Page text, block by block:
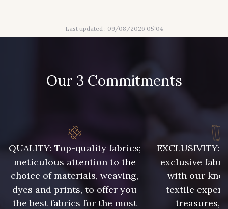
Last updated : 09/08/2026 05:04
Our 3 Commitments
QUALITY: Top-quality fabrics;
meticulous attention to the
choice of materials, weaving,
dyes and prints, to offer you
the best fabrics for the most
EXCLUSIVITY:
exclusive
with our
textile
treasures,